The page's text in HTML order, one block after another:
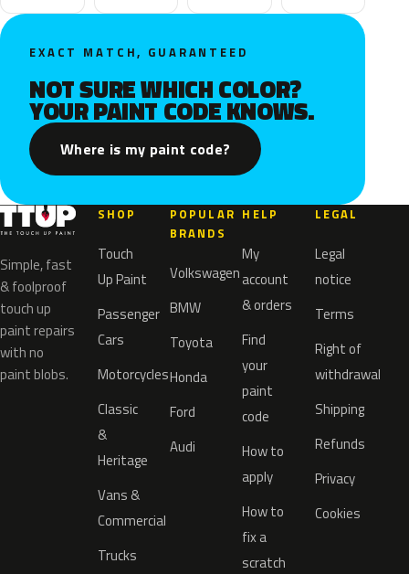
EXACT MATCH, GUARANTEED
NOT SURE WHICH COLOR?
YOUR PAINT CODE KNOWS.
Where is my paint code?
Simple, fast
& foolproof
touch up
paint repairs
with no
paint blobs.
SHOP
Touch
Up Paint
Passenger
Cars
Motorcycles
Classic
&
Heritage
Vans &
Commercial
Trucks
POPULAR
BRANDS
Volkswagen
BMW
Toyota
Honda
Ford
Audi
HELP
My
account
& orders
Find
your
paint
code
How to
apply
How to
fix a
scratch
LEGAL
Legal
notice
Terms
Right of
withdrawal
Shipping
Refunds
Privacy
Cookies